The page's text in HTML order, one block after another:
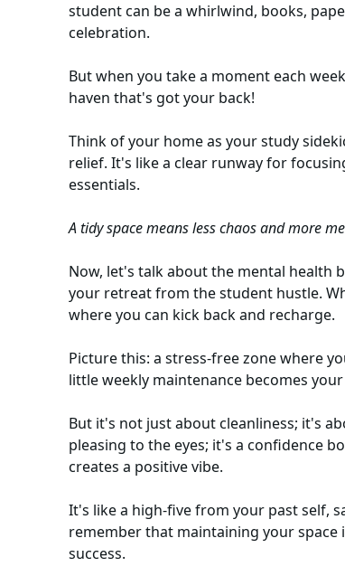
student can be a whirlwind, books,
celebration.
But when you take a moment each
haven that's got your back!
Think of your home as your study
relief. It's like a clear runway for
essentials.
A tidy space means less chaos and more
Now, let's talk about the mental health
your retreat from the student hustle.
where you can kick back and recharge.
Picture this: a stress-free zone where
little weekly maintenance becomes
But it's not just about cleanliness; it's
pleasing to the eyes; it's a confidence
creates a positive vibe.
It's like a high-five from your past self,
remember that maintaining your
success.